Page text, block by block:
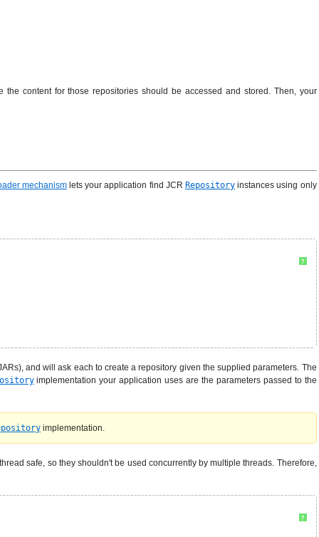
content for those repositories should be accessed and stored. Then, your
mechanismlets your application find JCR Repository instances using only
?
and will ask each to create a repository given the supplied parameters. The
implementation your application uses are the parameters passed to the
implementation.
safe, so they shouldn't be used concurrently by multiple threads. Therefore,
?